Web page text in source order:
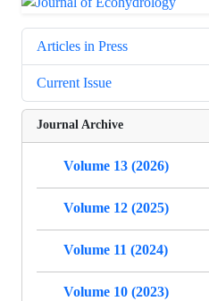
Articles in Press
Current Issue
Journal Archive
Volume 13 (2026)
Volume 12 (2025)
Volume 11 (2024)
Volume 10 (2023)